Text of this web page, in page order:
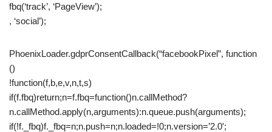
fbq(‘track’, ‘PageView’);
, ‘social’);
PhoenixLoader.gdprConsentCallback(“facebookPixel”, function
()
!function(f,b,e,v,n,t,s)
if(f.fbq)return;n=f.fbq=function()n.callMethod?
n.callMethod.apply(n,arguments):n.queue.push(arguments);
if(!f._fbq)f._fbq=n;n.push=n;n.loaded=!0;n.version=’2.0′;